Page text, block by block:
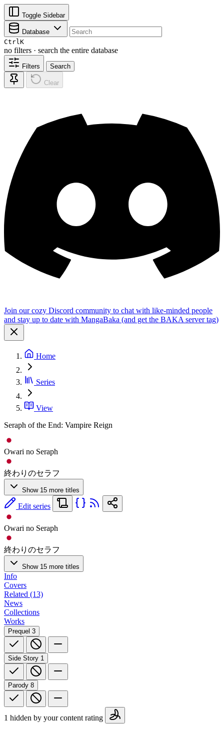
Toggle Sidebar
Database
CtrlK
no filters · search the entire database
Filters Search
Clear
Join our cozy Discord community to chat with like-minded people
and stay up to date with MangaBaka (and get the BAKA server tag)
Home
Series
View
Seraph of the End: Vampire Reign
Owari no Seraph
終わりのセラフ
Show 15 more titles
Edit series
Owari no Seraph
終わりのセラフ
Show 15 more titles
Info
Covers
Related (13)
News
Collections
Works
Prequel 3
Side Story 1
Parody 8
1 hidden by your content rating